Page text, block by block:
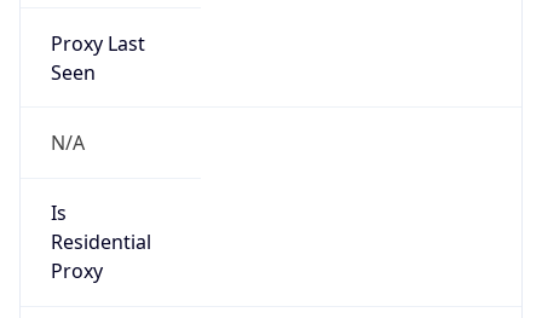
Proxy Last
Seen
N/A
Is
Residential
Proxy